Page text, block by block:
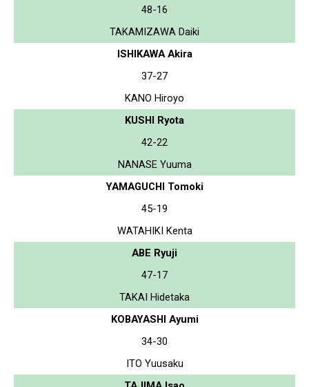
48-16
TAKAMIZAWA Daiki
ISHIKAWA Akira
37-27
KANO Hiroyo
KUSHI Ryota
42-22
NANASE Yuuma
YAMAGUCHI Tomoki
45-19
WATAHIKI Kenta
ABE Ryuji
47-17
TAKAI Hidetaka
KOBAYASHI Ayumi
34-30
ITO Yuusaku